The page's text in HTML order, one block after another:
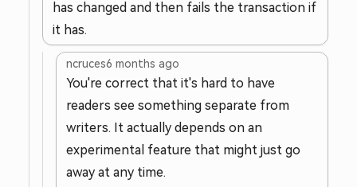
has changed and then fails the transaction if
it has.
ncruces6 months ago
You're correct that it's hard to have
readers see something separate from
writers. It actually depends on an
experimental feature that might just go
away at any time.